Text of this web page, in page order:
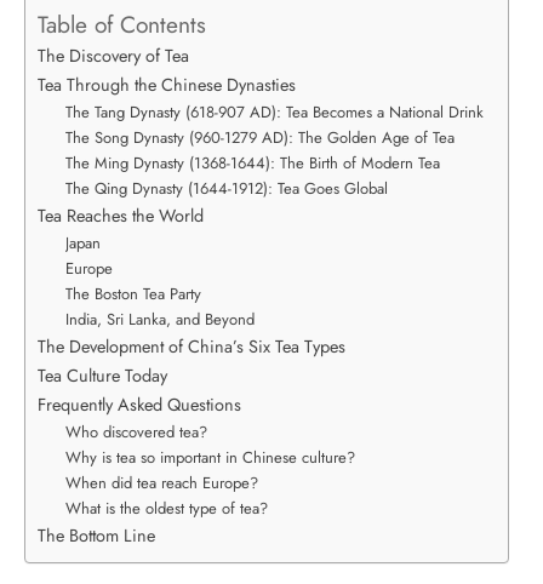
Table of Contents
The Discovery of Tea
Tea Through the Chinese Dynasties
The Tang Dynasty (618-907 AD): Tea Becomes a National Drink
The Song Dynasty (960-1279 AD): The Golden Age of Tea
The Ming Dynasty (1368-1644): The Birth of Modern Tea
The Qing Dynasty (1644-1912): Tea Goes Global
Tea Reaches the World
Japan
Europe
The Boston Tea Party
India, Sri Lanka, and Beyond
The Development of China’s Six Tea Types
Tea Culture Today
Frequently Asked Questions
Who discovered tea?
Why is tea so important in Chinese culture?
When did tea reach Europe?
What is the oldest type of tea?
The Bottom Line